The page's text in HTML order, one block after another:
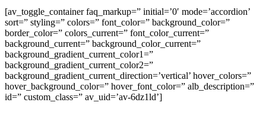
[av_toggle_container faq_markup=” initial=’0′ mode=’accordion’
sort=” styling=” colors=” font_color=” background_color=”
border_color=” colors_current=” font_color_current=”
background_current=” background_color_current=”
background_gradient_current_color1=”
background_gradient_current_color2=”
background_gradient_current_direction=’vertical’ hover_colors=”
hover_background_color=” hover_font_color=” alb_description=”
id=” custom_class=” av_uid=’av-6dz1ld’]